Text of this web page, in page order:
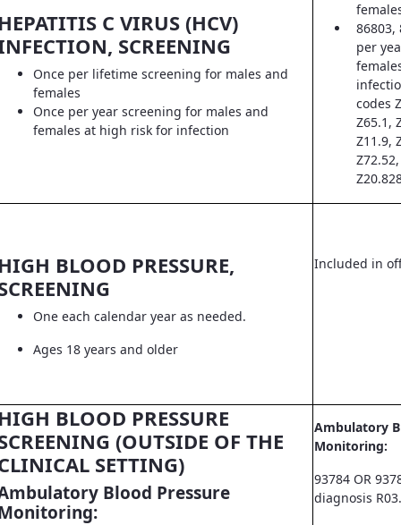
C VIRUS (HCV)
SCREENING
Once per lifetime screening for males and
females
Once per year screening for males and
females at high risk for infection
86803,
per
codes
Z65.1,
Z11.9,
BLOOD PRESSURE,
One each calendar year as needed.
Ages 18 years and older
Included in
BLOOD PRESSURE
(OUTSIDE OF THE
SETTING)
Blood Pressure
Ambulatory
Monitoring:
93784 OR
diagnosis